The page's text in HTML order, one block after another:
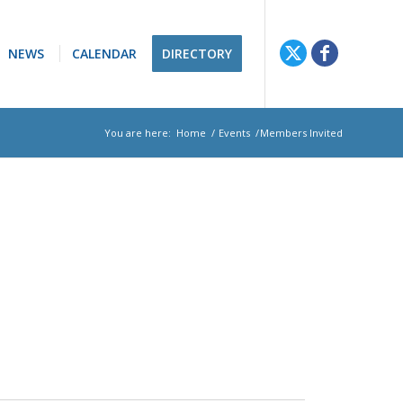
NEWS CALENDAR DIRECTORY
You are here: Home / Events /Members Invited